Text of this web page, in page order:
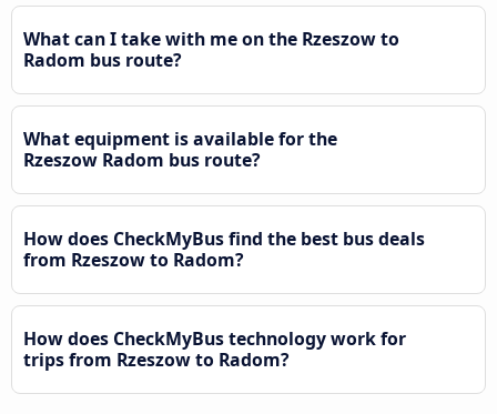
What can I take with me on the Rzeszow to
Radom bus route?
What equipment is available for the
Rzeszow Radom bus route?
How does CheckMyBus find the best bus deals
from Rzeszow to Radom?
How does CheckMyBus technology work for
trips from Rzeszow to Radom?